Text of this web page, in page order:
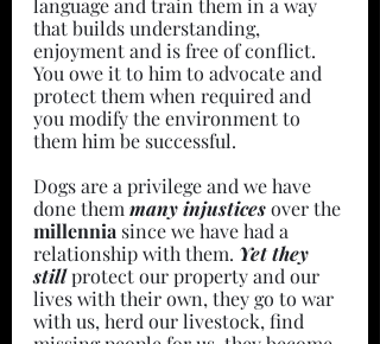
language and train them in a way
that builds understanding,
enjoyment and is free of conflict.
You owe it to him to advocate and
protect them when required and
you modify the environment to
them him be successful.
Dogs are a privilege and we have
done them many injustices over the
millennia since we have had a
relationship with them. Yet they
still protect our property and our
lives with their own, they go to war
with us, herd our livestock, find